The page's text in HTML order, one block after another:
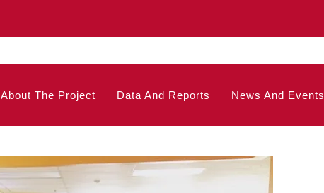
About The Project Data And Reports News And Events